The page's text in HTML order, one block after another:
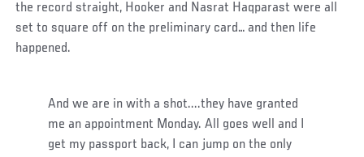
the record straight, Hooker and Nasrat Haqparast were all
set to square off on the preliminary card… and then life
happened.
And we are in with a shot....they have granted
me an appointment Monday. All goes well and I
get my passport back, I can jump on the only